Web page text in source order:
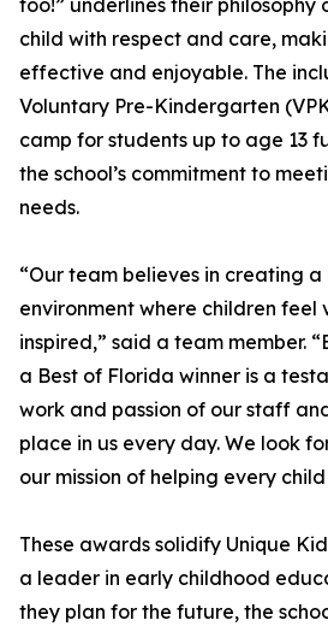
too!” underlines their
child with respect and care,
effective and enjoyable. The
Voluntary Pre-Kindergarten
camp for students up to age 13
the school’s commitment to
needs.
“Our team believes in creating
environment where children feel
inspired,” said a team member.
a Best of Florida winner is a
work and passion of our staff
place in us every day. We look
our mission of helping every
These awards solidify Unique
a leader in early childhood
they plan for the future, the